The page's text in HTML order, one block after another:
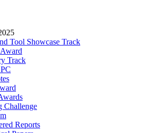
Tool Showcase Track
Track
Challenge
Reports